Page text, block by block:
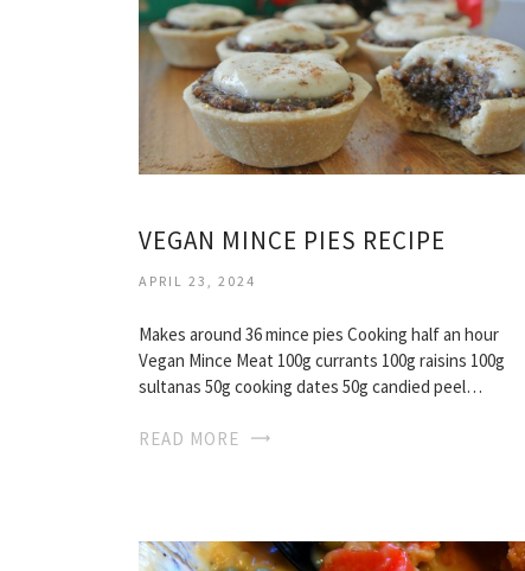
VEGAN MINCE PIES RECIPE
APRIL 23, 2024
Makes around 36 mince pies Cooking half an hour
Vegan Mince Meat 100g currants 100g raisins 100g
sultanas 50g cooking dates 50g candied peel…
READ MORE